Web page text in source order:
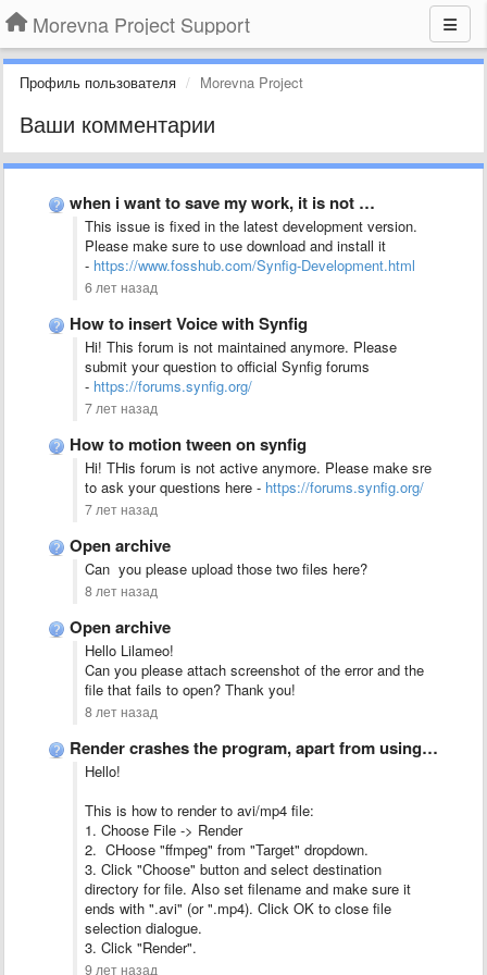
Morevna Project Support
Профиль пользователя Morevna Project
Ваши комментарии
when i want to save my work, it is not …
This issue is fixed in the latest development version.
Please make sure to use download and install it
- https://www.fosshub.com/Synfig-Development.html
6 лет назад
How to insert Voice with Synfig
Hi! This forum is not maintained anymore. Please
submit your question to official Synfig forums
- https://forums.synfig.org/
7 лет назад
How to motion tween on synfig
Hi! THis forum is not active anymore. Please make sre
to ask your questions here - https://forums.synfig.org/
7 лет назад
Open archive
Can you please upload those two files here?
8 лет назад
Open archive
Hello Lilameo!
Can you please attach screenshot of the error and the
file that fails to open? Thank you!
8 лет назад
Render crashes the program, apart from using the flv or …
Hello!
This is how to render to avi/mp4 file:
1. Choose File -> Render
2. CHoose "ffmpeg" from "Target" dropdown.
3. Click "Choose" button and select destination
directory for file. Also set filename and make sure it
ends with ".avi" (or ".mp4). Click OK to close file
selection dialogue.
3. Click "Render".
9 лет назад